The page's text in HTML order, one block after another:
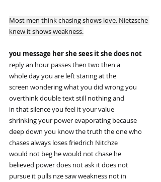
Most men think chasing shows love. Nietzsche
knew it shows weakness.
you message her she sees it she does not
reply an hour passes then two then a
whole day you are left staring at the
screen wondering what you did wrong you
overthink double text still nothing and
in that silence you feel it your value
shrinking your power evaporating because
deep down you know the truth the one who
chases always loses friedrich Nitchze
would not beg he would not chase he
believed power does not ask it does not
pursue it pulls nze saw weakness not in